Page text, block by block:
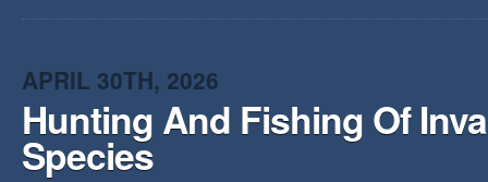
APRIL 30TH, 2026
Hunting And Fishing Of
Species